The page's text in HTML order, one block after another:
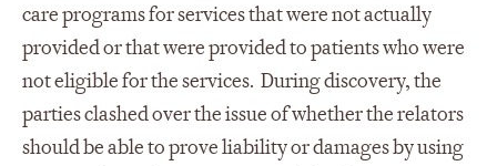
care programs for services that were not actually
provided or that were provided to patients who were
not eligible for the services. During discovery, the
parties clashed over the issue of whether the relators
should be able to prove liability or damages by using